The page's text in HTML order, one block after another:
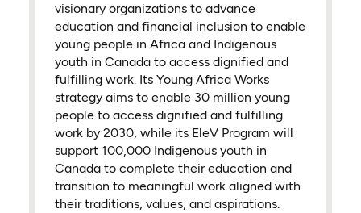
visionary organizations to advance
education and financial inclusion to enable
young people in Africa and Indigenous
youth in Canada to access dignified and
fulfilling work. Its Young Africa Works
strategy aims to enable 30 million young
people to access dignified and fulfilling
work by 2030, while its EleV Program will
support 100,000 Indigenous youth in
Canada to complete their education and
transition to meaningful work aligned with
their traditions, values, and aspirations.